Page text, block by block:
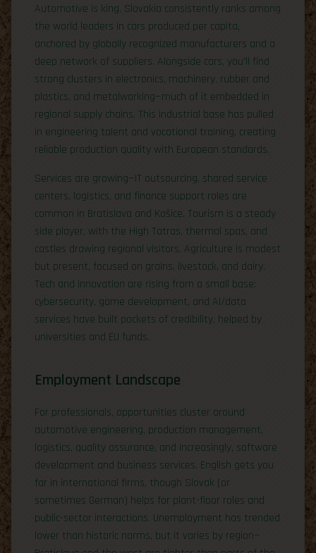
Automotive is king. Slovakia consistently ranks among
the world leaders in cars produced per capita,
anchored by globally recognized manufacturers and a
deep network of suppliers. Alongside cars, you’ll find
strong clusters in electronics, machinery, rubber and
plastics, and metalworking—much of it embedded in
regional supply chains. This industrial base has pulled
in engineering talent and vocational training, creating
reliable production quality with European standards.
Services are growing—IT outsourcing, shared service
centers, logistics, and finance support roles are
common in Bratislava and Košice. Tourism is a steady
side player, with the High Tatras, thermal spas, and
castles drawing regional visitors. Agriculture is modest
but present, focused on grains, livestock, and dairy.
Tech and innovation are rising from a small base:
cybersecurity, game development, and AI/data
services have built pockets of credibility, helped by
universities and EU funds.
Employment Landscape
For professionals, opportunities cluster around
automotive engineering, production management,
logistics, quality assurance, and increasingly, software
development and business services. English gets you
far in international firms, though Slovak (or
sometimes German) helps for plant-floor roles and
public-sector interactions. Unemployment has trended
lower than historic norms, but it varies by region—